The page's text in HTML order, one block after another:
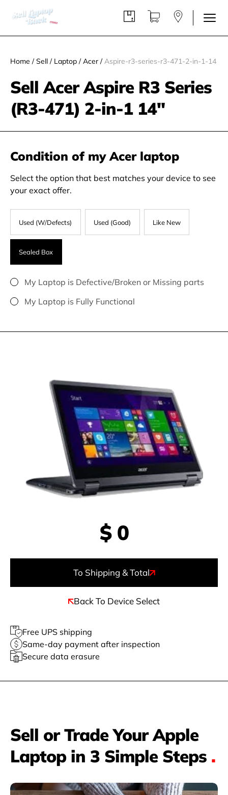
Home / Sell / Laptop / Acer /Aspire-r3-series-r3-471-2-in-1-14
Sell Acer Aspire R3 Series
(R3-471) 2-in-1 14"
Condition of my Acer laptop
Select the option that best matches your device to see
your exact offer.
Used (W/Defects) Used (Good) Like New
Sealed Box
My Laptop is Defective/Broken or Missing parts
My Laptop is Fully Functional
$ 0
To Shipping & Total
Back To Device Select
Free UPS shipping
Same-day payment after inspection
Secure data erasure
Sell or Trade Your Apple
Laptop in 3 Simple Steps .